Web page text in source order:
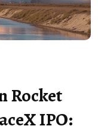
Rocket
IPO: